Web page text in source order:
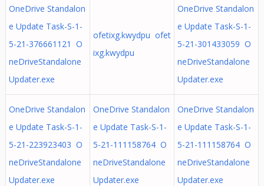
OneDrive Standalon
e Update Task-S-1-
5-21-376661121 O
neDriveStandalone
Updater.exe
ofetixg.kwydpu ofet
ixg.kwydpu
OneDrive Standalon
e Update Task-S-1-
5-21-301433059 O
neDriveStandalone
Updater.exe
OneDrive Standalon
e Update Task-S-1-
5-21-223923403 O
neDriveStandalone
Updater.exe
OneDrive Standalon
e Update Task-S-1-
5-21-111158764 O
neDriveStandalone
Updater.exe
OneDrive Standalon
e Update Task-S-1-
5-21-111158764 O
neDriveStandalone
Updater.exe